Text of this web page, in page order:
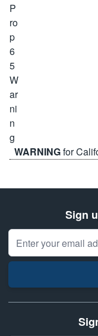
WARNINGfor
Sign
Email Address